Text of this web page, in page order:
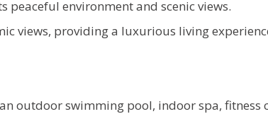
environment and scenic views.
views, providing a luxurious living
outdoor swimming pool, indoor spa, fitness